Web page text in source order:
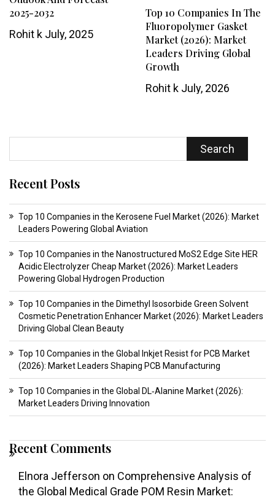
2025-2032
Rohit k July, 2025
Top 10 Companies In The
Fluoropolymer Gasket
Market (2026): Market
Leaders Driving Global
Growth
Rohit kJuly, 2026
Search
Recent Posts
Top 10 Companies in the Kerosene Fuel Market (2026): Market
Leaders Powering Global Aviation
Top 10 Companies in the Nanostructured MoS2 Edge Site HER
Acidic Electrolyzer Cheap Market (2026): Market Leaders
Powering Global Hydrogen Production
Top 10 Companies in the Dimethyl Isosorbide Green Solvent
Cosmetic Penetration Enhancer Market (2026): Market Leaders
Driving Global Clean Beauty
Top 10 Companies in the Global Inkjet Resist for PCB Market
(2026): Market Leaders Shaping PCB Manufacturing
Top 10 Companies in the Global DL‑Alanine Market (2026):
Market Leaders Driving Innovation
Recent Comments
Elnora Jefferson on Comprehensive Analysis of
the Global Medical Grade POM Resin Market: